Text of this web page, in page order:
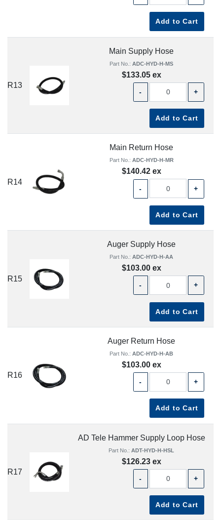
Add to Cart
R13
Main Supply Hose
Part No.: ADC-HYD-H-MS
$133.05 ex
- +
Add to Cart
R14
Main Return Hose
Part No.: ADC-HYD-H-MR
$140.42 ex
- +
Add to Cart
R15
Auger Supply Hose
Part No.: ADC-HYD-H-AA
$103.00 ex
- +
Add to Cart
R16
Auger Return Hose
Part No.: ADC-HYD-H-AB
$103.00 ex
- +
Add to Cart
R17
AD Tele Hammer Supply Loop Hose
Part No.: ADT-HYD-H-HSL
$126.23 ex
- +
Add to Cart